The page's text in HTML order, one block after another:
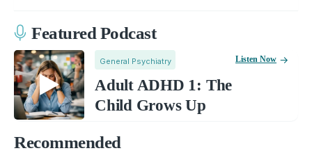
Featured Podcast
General Psychiatry
Adult ADHD 1: The
Child Grows Up
Listen Now
Recommended